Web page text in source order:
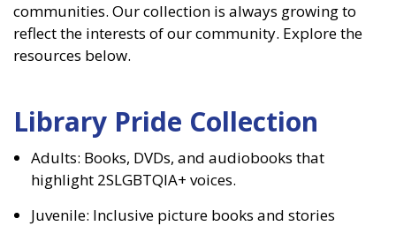
communities. Our collection is always growing to
reflect the interests of our community. Explore the
resources below.
Library Pride Collection
Adults: Books, DVDs, and audiobooks that
highlight 2SLGBTQIA+ voices.
Juvenile: Inclusive picture books and stories